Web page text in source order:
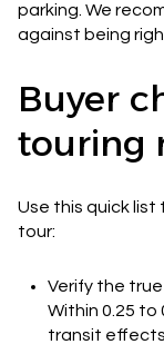
parking. We
against being
Buyer
touring
Use this quick
tour:
Verify the
Within 0.25 to
transit